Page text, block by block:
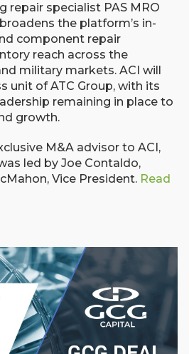
repair specialist PAS MRO
the platform’s in-
component repair
reach across the
military markets. ACI will
unit of ATC Group, with its
remaining in place to
growth.
M&A advisor to ACI,
led by Joe Contaldo,
Vice President. Read